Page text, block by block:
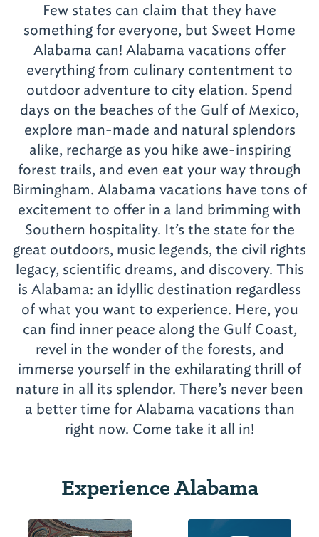
Few states can claim that they have
something for everyone, but Sweet Home
Alabama can! Alabama vacations offer
everything from culinary contentment to
outdoor adventure to city elation. Spend
days on the beaches of the Gulf of Mexico,
explore man-made and natural splendors
alike, recharge as you hike awe-inspiring
forest trails, and even eat your way through
Birmingham. Alabama vacations have tons of
excitement to offer in a land brimming with
Southern hospitality. It’s the state for the
great outdoors, music legends, the civil rights
legacy, scientific dreams, and discovery. This
is Alabama: an idyllic destination regardless
of what you want to experience. Here, you
can find inner peace along the Gulf Coast,
revel in the wonder of the forests, and
immerse yourself in the exhilarating thrill of
nature in all its splendor. There’s never been
a better time for Alabama vacations than
Experience Alabama